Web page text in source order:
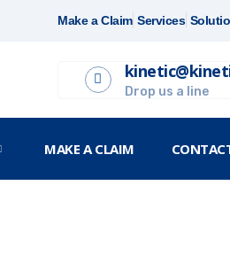
Make a Claim Services
Drop us a line
MAKE A CLAIM